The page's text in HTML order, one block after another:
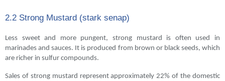
2.2 Strong Mustard (stark senap)
Less sweet and more pungent, strong mustard is often used in
marinades and sauces. It is produced from brown or black seeds, which
are richer in sulfur compounds.
Sales of strong mustard represent approximately 22% of the domestic